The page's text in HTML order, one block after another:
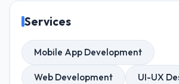
Services
Mobile App Development
Web Development UI-UX